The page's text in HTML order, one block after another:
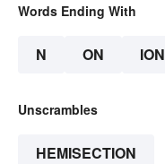
Words Ending With
N ON ION
Unscrambles
HEMISECTION